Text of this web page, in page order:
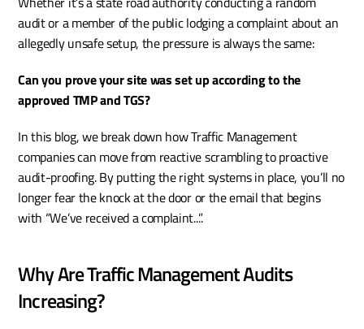
audit or a member of the public lodging a complaint about an
allegedly unsafe setup, the pressure is always the same:
Can you prove your site was set up according to the
approved TMP and TGS?
In this blog, we break down how Traffic Management
companies can move from reactive scrambling to proactive
audit-proofing. By putting the right systems in place, you’ll no
longer fear the knock at the door or the email that begins
with “We’ve received a complaint...”.
Why Are Traffic Management Audits
Increasing?